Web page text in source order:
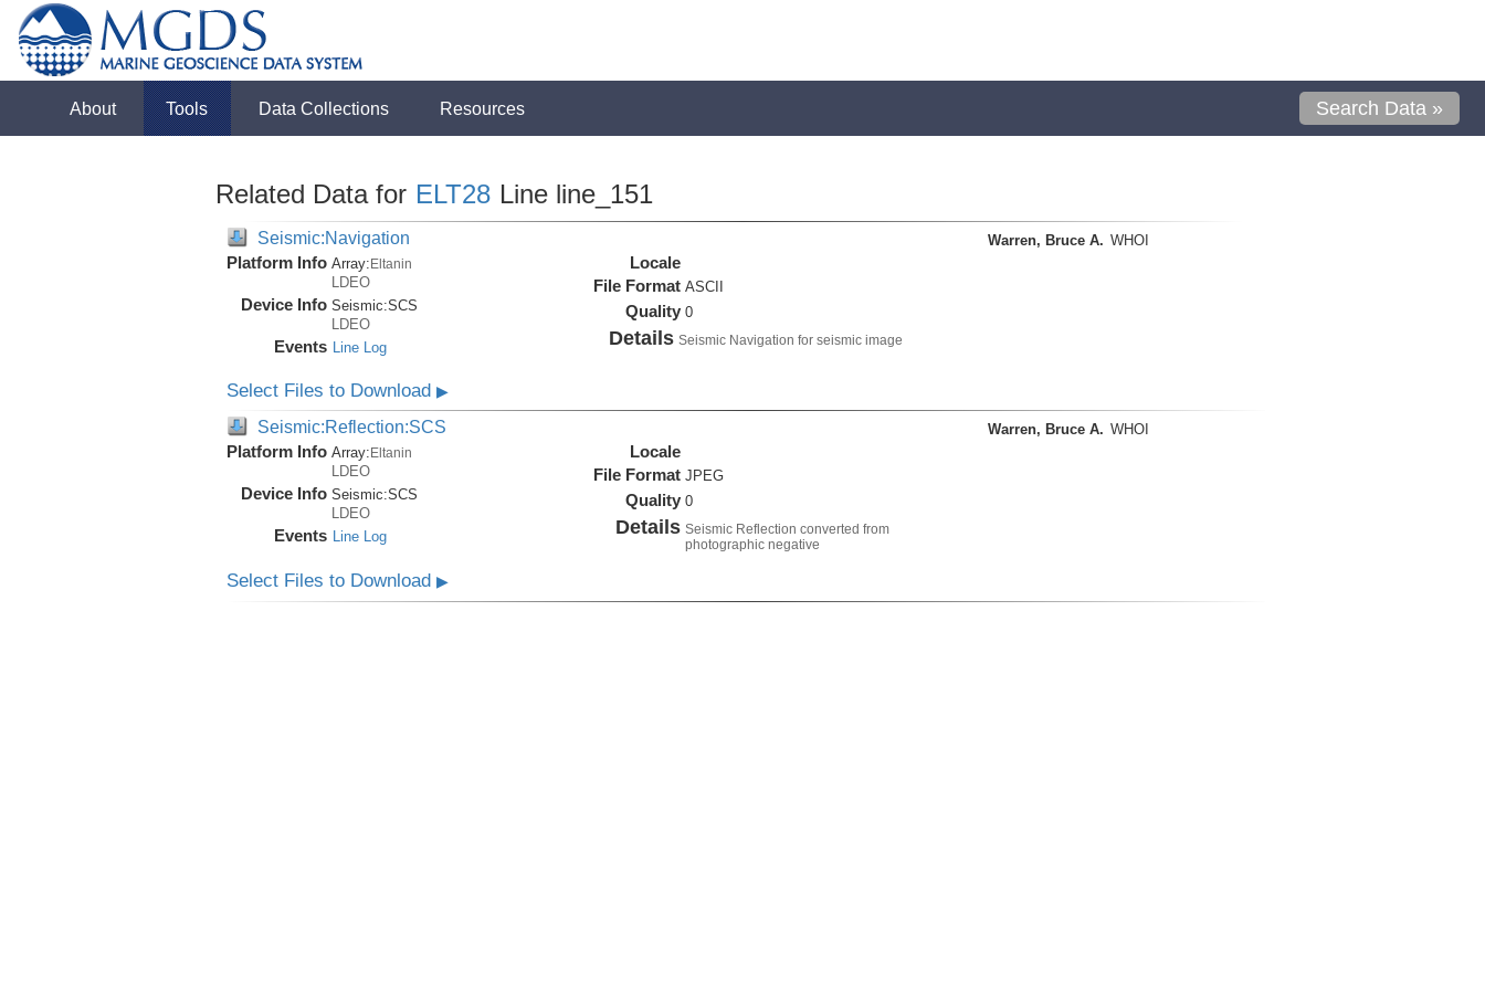
About Tools Data Collections Resources Search Data »
Related Data for ELT28 Line line_151
Seismic:Navigation
Platform Info Array:Eltanin
LDEO
Device Info Seismic:SCS
LDEO
Events Line Log
Locale
File Format ASCII
Quality 0
Details Seismic Navigation for seismic image
Warren, Bruce A. WHOI
Select Files to Download ▶
Seismic:Reflection:SCS
Platform Info Array: Eltanin
LDEO
Device Info Seismic:SCS
LDEO
Events Line Log
Locale
File Format JPEG
Quality 0
Details Seismic Reflection converted from
photographic negative
Warren, Bruce A. WHOI
Select Files to Download ▶